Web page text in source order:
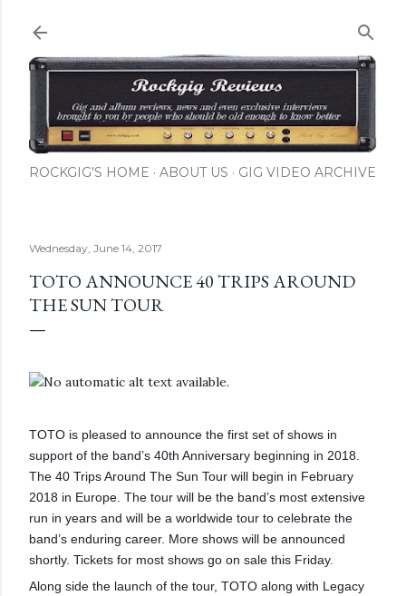
ROCKGIG'S HOME ABOUT US GIG VIDEO ARCHIVE
Wednesday, June 14, 2017
TOTO ANNOUNCE 40 TRIPS AROUND
THE SUN TOUR
TOTO is pleased to announce the first set of shows in
support of the band’s 40th Anniversary beginning in 2018.
The 40 Trips Around The Sun Tour will begin in February
2018 in Europe. The tour will be the band’s most extensive
run in years and will be a worldwide tour to celebrate the
band’s enduring career. More shows will be announced
shortly. Tickets for most shows go on sale this Friday.
Along side the launch of the tour, TOTO along with Legacy